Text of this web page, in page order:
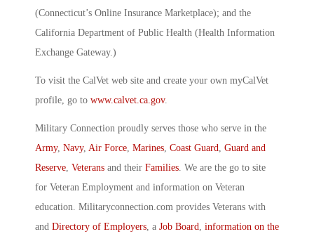
(Connecticut’s Online Insurance Marketplace); and the
California Department of Public Health (Health Information
Exchange Gateway.)
To visit the CalVet web site and create your own myCalVet
profile, go to www.calvet.ca.gov.
Military Connection proudly serves those who serve in the
Army, Navy, Air Force Marines Coast Guard
Guard and
Reserve Veterans and their Families . We are the go to site
for Veteran Employment and information on Veteran
education. Militaryconnection.com provides Veterans with
and Directory of Employers , a Job Board
information on the